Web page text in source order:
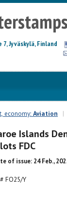
7, Jyväskylä, Finland
economy: Aviation |
Islands
FDC
of issue: 24 Feb.,
FO25/Y